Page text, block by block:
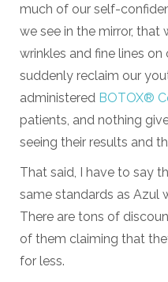
much of our self-
we see in the mirror, that
wrinkles and fine lines
suddenly reclaim our
administered BOTOX®
patients, and nothing
seeing their results and
That said, I have to say
same standards as Azul
There are tons of
of them claiming that
for less.